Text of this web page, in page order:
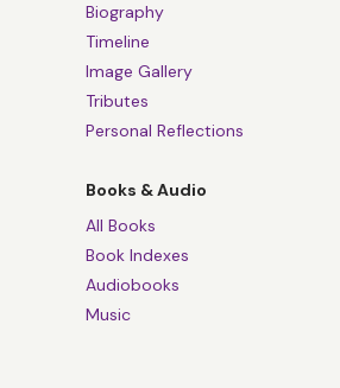
Biography
Timeline
Image Gallery
Tributes
Personal Reflections
Books & Audio
All Books
Book Indexes
Audiobooks
Music